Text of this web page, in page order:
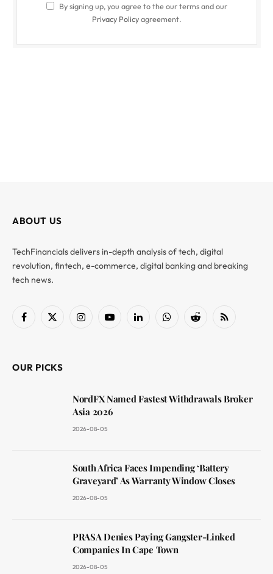
By signing up, you agree to the our terms and our
Privacy Policyagreement.
ABOUT US
TechFinancials delivers in-depth analysis of tech, digital
revolution, fintech, e-commerce, digital banking and breaking
tech news.
Facebook
X
InstagramYouTubeLinkedInWhatsAppReddit RSS
OUR PICKS
NordFX Named Fastest Withdrawals Broker
Asia 2026
2026-08-05
South Africa Faces Impending ‘Battery
Graveyard’ As Warranty Window Closes
2026-08-05
PRASA Denies Paying Gangster-Linked
Companies In Cape Town
2026-08-05